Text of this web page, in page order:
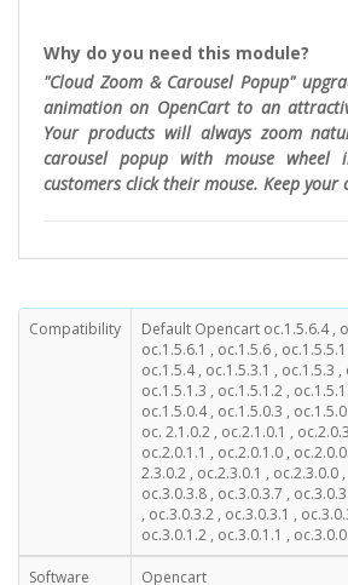
Why do you need this module?
"Cloud Zoom & Carousel Popup"
animation on OpenCart to an
Your products will always zoom
carousel popup with mouse wheel
customers click their mouse. Keep your
Compatibility
Default Opencart oc.1.5.6.4 ,
oc.1.5.6.1 , oc.1.5.6 ,
oc.1.5.4 , oc.1.5.3.1 , oc.1.5.3 ,
oc.1.5.1.3 , oc.1.5.1.2 ,
oc.1.5.0.4 , oc.1.5.0.3 ,
oc. 2.1.0.2 , oc.2.1.0.1 ,
oc.2.0.1.1 , oc.2.0.1.0 ,
2.3.0.2 , oc.2.3.0.1 , oc.2.3.0.0
oc.3.0.3.8 , oc.3.0.3.7 ,
, oc.3.0.3.2 , oc.3.0.3.1 ,
oc.3.0.1.2 , oc.3.0.1.1 ,
Software
Opencart